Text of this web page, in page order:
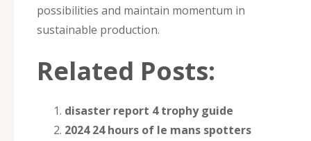
possibilities and maintain momentum in
sustainable production.
Related Posts:
disaster report 4 trophy guide
2024 24 hours of le mans spotters